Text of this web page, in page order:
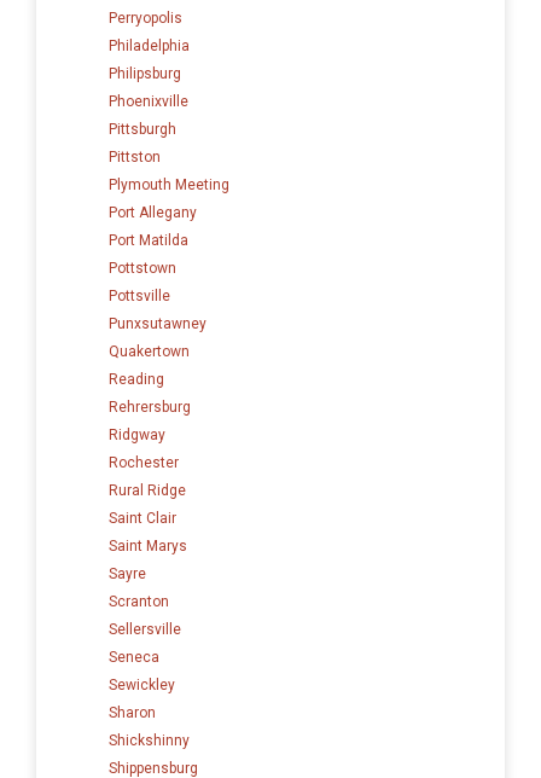
Perryopolis
Philadelphia
Philipsburg
Phoenixville
Pittsburgh
Pittston
Plymouth Meeting
Port Allegany
Port Matilda
Pottstown
Pottsville
Punxsutawney
Quakertown
Reading
Rehrersburg
Ridgway
Rochester
Rural Ridge
Saint Clair
Saint Marys
Sayre
Scranton
Sellersville
Seneca
Sewickley
Sharon
Shickshinny
Shippensburg